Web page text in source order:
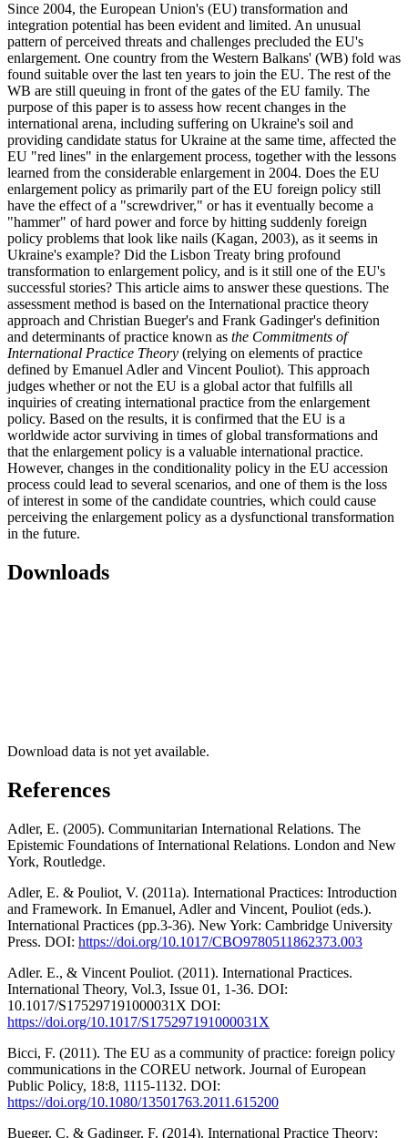
Since 2004, the European Union's (EU) transformation and
integration potential has been evident and limited. An unusual
pattern of perceived threats and challenges precluded the EU's
enlargement. One country from the Western Balkans' (WB) fold was
found suitable over the last ten years to join the EU. The rest of the
WB are still queuing in front of the gates of the EU family. The
purpose of this paper is to assess how recent changes in the
international arena, including suffering on Ukraine's soil and
providing candidate status for Ukraine at the same time, affected the
EU "red lines" in the enlargement process, together with the lessons
learned from the considerable enlargement in 2004. Does the EU
enlargement policy as primarily part of the EU foreign policy still
have the effect of a "screwdriver," or has it eventually become a
"hammer" of hard power and force by hitting suddenly foreign
policy problems that look like nails (Kagan, 2003), as it seems in
Ukraine's example? Did the Lisbon Treaty bring profound
transformation to enlargement policy, and is it still one of the EU's
successful stories? This article aims to answer these questions. The
assessment method is based on the International practice theory
approach and Christian Bueger's and Frank Gadinger's definition
and determinants of practice known as the Commitments of
International Practice Theory (relying on elements of practice
defined by Emanuel Adler and Vincent Pouliot). This approach
judges whether or not the EU is a global actor that fulfills all
inquiries of creating international practice from the enlargement
policy. Based on the results, it is confirmed that the EU is a
worldwide actor surviving in times of global transformations and
that the enlargement policy is a valuable international practice.
However, changes in the conditionality policy in the EU accession
process could lead to several scenarios, and one of them is the loss
of interest in some of the candidate countries, which could cause
perceiving the enlargement policy as a dysfunctional transformation
in the future.
Downloads
Download data is not yet available.
References
Adler, E. (2005). Communitarian International Relations. The
Epistemic Foundations of International Relations. London and New
York, Routledge.
Adler, E. & Pouliot, V. (2011a). International Practices: Introduction
and Framework. In Emanuel, Adler and Vincent, Pouliot (eds.).
International Practices (pp.3-36). New York: Cambridge University
Press. DOI: https://doi.org/10.1017/CBO9780511862373.003
Adler. E., & Vincent Pouliot. (2011). International Practices.
International Theory, Vol.3, Issue 01, 1-36. DOI:
10.1017/S175297191000031X DOI:
https://doi.org/10.1017/S175297191000031X
Bicci, F. (2011). The EU as a community of practice: foreign policy
communications in the COREU network. Journal of European
Public Policy, 18:8, 1115-1132. DOI:
https://doi.org/10.1080/13501763.2011.615200
Bueger, C. & Gadinger, F. (2014). International Practice Theory: